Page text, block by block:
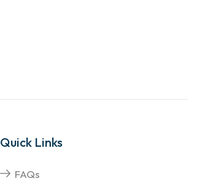
Quick Links
FAQs